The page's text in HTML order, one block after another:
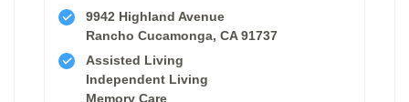
9942 Highland Avenue
Rancho Cucamonga, CA 91737
Assisted Living
Independent Living
Memory Care